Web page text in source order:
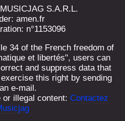
S.A.R.L.
amen.fr
n°1153096
34 of the French freedom of
et libertés", users can
and suppress data that
this right by sending
e-mail.
or illegal content: Contactez